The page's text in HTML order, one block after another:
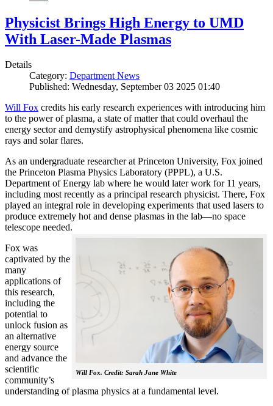
Physicist Brings High Energy to UMD
With Laser-Made Plasmas
Details
Category: Department News
Published: Wednesday, September 03 2025 01:40
Will Fox credits his early research experiences with introducing him
to the power of plasma, a state of matter that could overhaul the
energy sector and demystify astrophysical phenomena like cosmic
rays and solar flares.
As an undergraduate researcher at Princeton University, Fox joined
the Princeton Plasma Physics Laboratory (PPPL), a U.S.
Department of Energy lab where he would later work for 11 years,
including most recently as a principal research physicist. There, Fox
played an integral role in developing experiments that used lasers to
produce extremely hot and dense plasmas in the lab—no space
telescope needed.
Will Fox. Credit: Sarah Jane White
Fox was
captivated by the
many
applications of
this research,
including the
potential to
unlock fusion as
an alternative
energy source
and advance the
scientific
community’s
understanding of plasma physics at a fundamental level.